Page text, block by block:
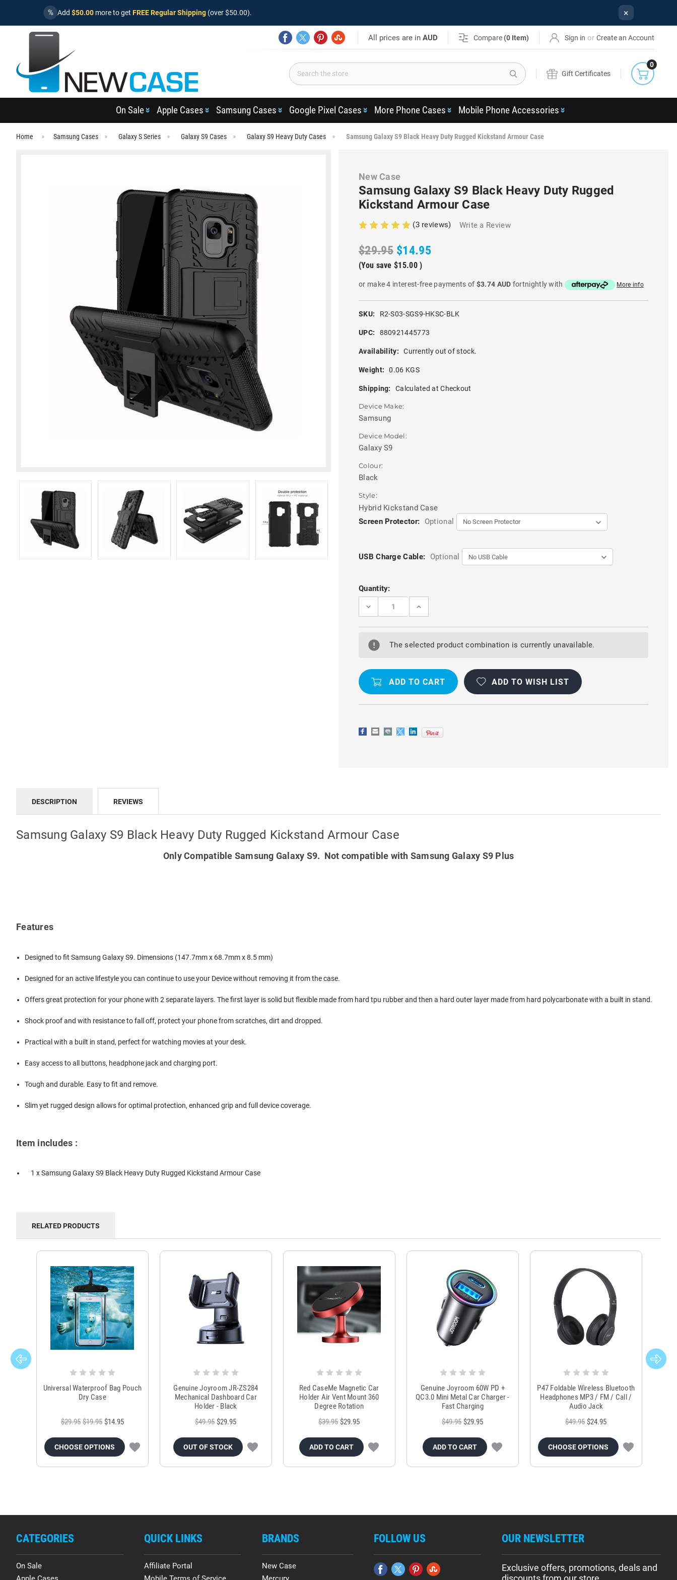
% Add $50.00 more to get FREE Regular Shipping (over $50.00). ×
All prices are inAUD Compare (0 Item) Sign in or Create an Account
Search
Gift Certificates
0
On Sale Apple Cases Samsung Cases Google Pixel Cases More Phone Cases Mobile Phone Accessories
Home Samsung Cases Galaxy S Series Galaxy S9 Cases Galaxy S9 Heavy Duty Cases Samsung Galaxy S9 Black Heavy Duty Rugged Kickstand Armour Case
New Case
Samsung Galaxy S9 Black Heavy Duty Rugged
Kickstand Armour Case
(3 reviews) Write a Review
$29.95 $14.95
(You save $15.00 )
or make 4 interest-free payments of $3.74 AUD fortnightly with More info
SKU: R2-S03-SGS9-HKSC-BLK
UPC: 880921445773
Availability: Currently out of stock.
Weight: 0.06 KGS
Shipping: Calculated at Checkout
Device Make:
Samsung
Device Model:
Galaxy S9
Colour:
Black
Style:
Hybrid Kickstand Case
Screen Protector:
Optional
USB Charge Cable: Optional
Current
Stock:
Quantity:
DECREASE
SAMSUNG
S9
BLACK
RUGGED
KICKSTAND
CASE
INCREASE
SAMSUNG
S9
KICKSTAND
CASE
The selected product combination is currently unavailable.
ADD TO WISH LIST
DESCRIPTION REVIEWS
Samsung Galaxy S9 Black Heavy Duty Rugged Kickstand Armour Case
Only Compatible Samsung Galaxy S9. Not compatible with Samsung Galaxy S9 Plus
Features
Designed to fit Samsung Galaxy S9. Dimensions (147.7mm x 68.7mm x 8.5 mm)
Designed for an active lifestyle you can continue to use your Device without removing it from the case.
Offers great protection for your phone with 2 separate layers. The first layer is solid but flexible made from hard tpu rubber and then a hard outer layer made from hard polycarbonate with a built in stand.
Shock proof and with resistance to fall off, protect your phone from scratches, dirt and dropped.
Practical with a built in stand, perfect for watching movies at your desk.
Easy access to all buttons, headphone jack and charging port.
Tough and durable. Easy to fit and remove.
Slim yet rugged design allows for optimal protection, enhanced grip and full device coverage.
Item includes :
1 x Samsung Galaxy S9 Black Heavy Duty Rugged Kickstand Armour Case
RELATED PRODUCTS
Universal Waterproof Bag Pouch
Dry Case
$29.95 $19.95 $14.95
CHOOSE OPTIONS
Genuine Joyroom JR-ZS284
Mechanical Dashboard Car
Holder - Black
$49.95 $29.95
OUT OF STOCK
Red CaseMe Magnetic Car
Holder Air Vent Mount 360
Degree Rotation
$39.95 $29.95
ADD TO CART
Genuine Joyroom 60W PD +
QC3.0 Mini Metal Car Charger -
Fast Charging
$49.95 $29.95
ADD TO CART
P47 Foldable Wireless Bluetooth
Headphones MP3 / FM / Call /
Audio Jack
$49.95 $24.95
CHOOSE OPTIONS
CATEGORIES
On Sale
QUICK LINKS
Affiliate Portal
BRANDS
New Case
FOLLOW US OUR NEWSLETTER
Exclusive offers, promotions, deals and